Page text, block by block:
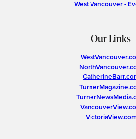
West Vancouver -
Our Links
VictoriaView.com